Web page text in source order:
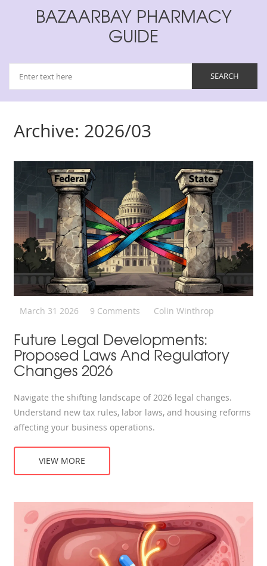
BAZAARBAY PHARMACY
GUIDE
Archive: 2026/03
March 31 2026 9 Comments Colin Winthrop
Future Legal Developments:
Proposed Laws And Regulatory
Changes 2026
Navigate the shifting landscape of 2026 legal changes.
Understand new tax rules, labor laws, and housing reforms
affecting your business operations.
VIEW MORE